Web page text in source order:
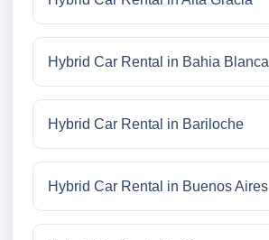
Hybrid Car Rental in Bahia Blanca
Hybrid Car Rental in Bariloche
Hybrid Car Rental in Buenos Aires